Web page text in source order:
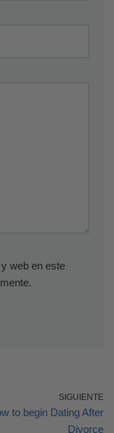
web en este
SIGUIENTE
to begin Dating After
Divorce